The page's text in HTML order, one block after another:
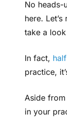
No heads-
here.
take a
In fact,
practice,
Aside
in your